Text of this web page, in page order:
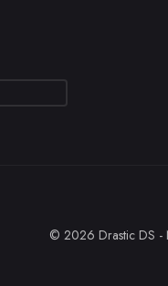
© 2026 Drastic DS -